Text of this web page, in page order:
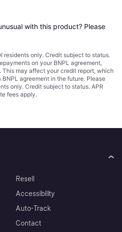
with this product? Please
residents only. Credit subject to status.
on your BNPL agreement,
may affect your credit report, which
agreement in the future. Please
only. Credit subject to status. APR
fees apply.
Resell
Accessibility
Auto-Track
Contact